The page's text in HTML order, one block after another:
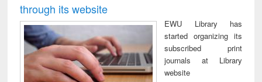
through its website
EWU Library has
started organizing its
subscribed print
journals at Library
website